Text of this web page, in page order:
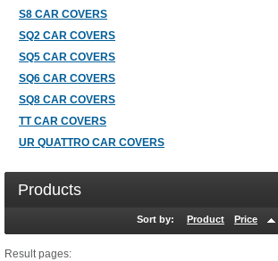
S8 CAR COVERS
SQ2 CAR COVERS
SQ5 CAR COVERS
SQ6 CAR COVERS
SQ8 CAR COVERS
TT CAR COVERS
UR QUATTRO CAR COVERS
Products
Sort by: Product Price
Result pages: